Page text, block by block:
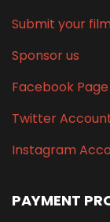
Submit your
Sponsor us
Facebook Page
Twitter
Instagram
PAYMENT